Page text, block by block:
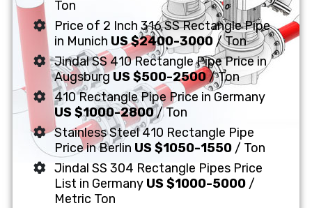
Ton
Price of 2 Inch 316 SS Rectangle Pipe
in Munich US $2400-3000 / Ton
Jindal SS 410 Rectangle Pipe Price in
Augsburg US $500-2500/ Ton
410 Rectangle Pipe Price in Germany
US $1000-2800/ Ton
Stainless Steel 410 Rectangle Pipe
Price in Berlin US $1050-1550 / Ton
Jindal SS 304 Rectangle Pipes Price
List in Germany US $1000-5000 /
Metric Ton